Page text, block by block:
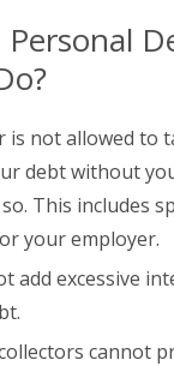
Personal
is not allowed to
debt without
This includes
your employer.
add excessive
cannot